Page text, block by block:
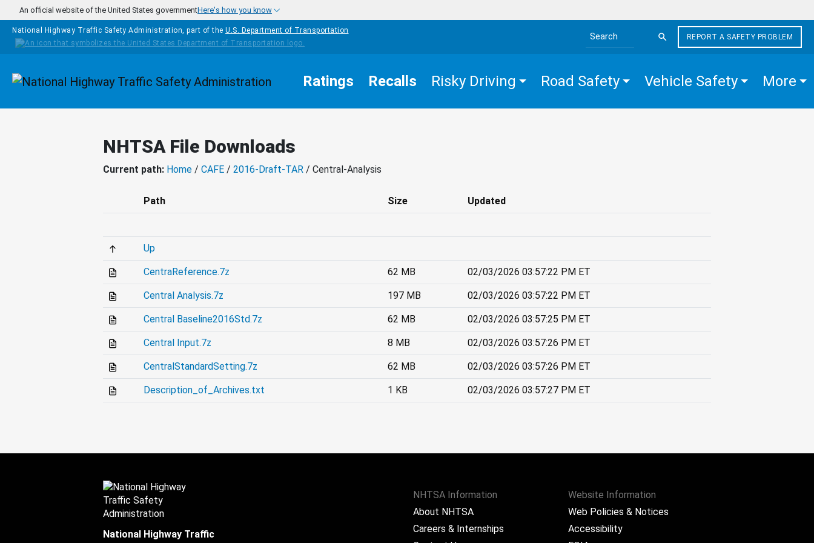
Skip to main content
An official website of the United States governmentHere's how you know
National Highway Traffic Safety Administration, part of the U.S. Department of Transportation
Search the site
REPORT A SAFETY PROBLEM
Homepage Ratings Recalls Risky Driving Road Safety Vehicle Safety More
NHTSA File Downloads
Current path: Home / CAFE / 2016-Draft-TAR / Central-Analysis
Path Size Updated
Up
CentraReference.7z 62 MB 02/03/2026 03:57:22 PM ET
Central Analysis.7z 197 MB 02/03/2026 03:57:22 PM ET
Central Baseline2016Std.7z 62 MB 02/03/2026 03:57:25 PM ET
Central Input.7z 8 MB 02/03/2026 03:57:26 PM ET
CentralStandardSetting.7z 62 MB 02/03/2026 03:57:26 PM ET
Description_of_Archives.txt 1 KB 02/03/2026 03:57:27 PM ET
NHTSA Information
About NHTSA
Careers & Internships
Website Information
Web Policies & Notices
Accessibility
National Highway Traffic